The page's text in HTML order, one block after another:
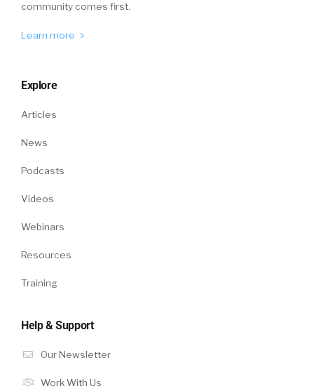
community comes first.
Learn more
Explore
Articles
News
Podcasts
Videos
Webinars
Resources
Training
Help & Support
Our Newsletter
Work With Us